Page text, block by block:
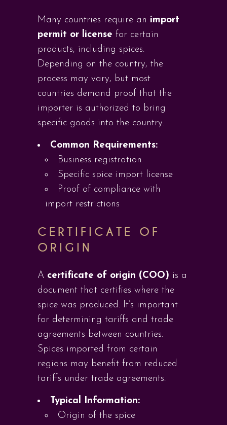
Many countries require an import
permit or license for certain
products, including spices.
Depending on the country, the
process may vary, but most
countries demand proof that the
importer is authorized to bring
specific goods into the country.
Common Requirements:
Business registration
Specific spice import license
Proof of compliance with
import restrictions
CERTIFICATE OF
ORIGIN
A certificate of origin (COO) is a
document that certifies where the
spice was produced. It’s important
for determining tariffs and trade
agreements between countries.
Spices imported from certain
regions may benefit from reduced
tariffs under trade agreements.
Typical Information:
Origin of the spice